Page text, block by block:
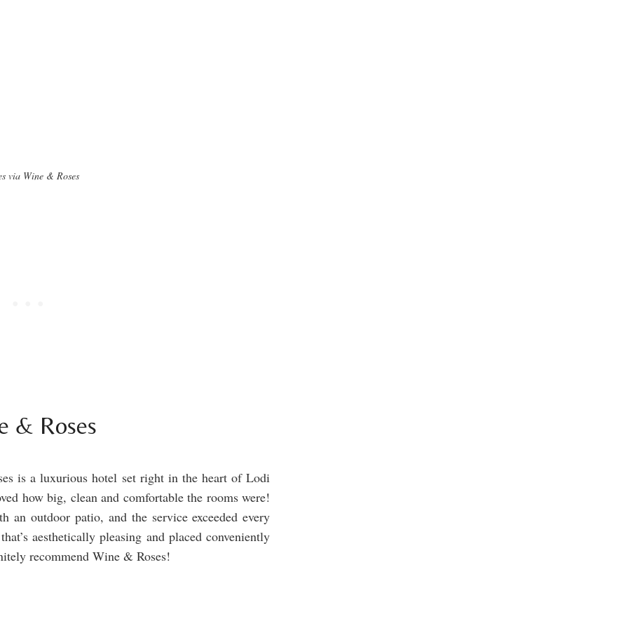
via Wine & Roses
& Roses
is a luxurious hotel set right in the heart of Lodi
how big, clean and comfortable the rooms were!
an outdoor patio, and the service exceeded every
aesthetically pleasing and placed conveniently
recommend Wine & Roses!